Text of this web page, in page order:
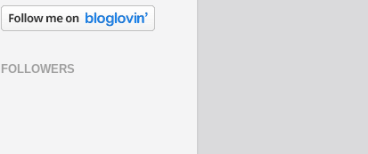
FOLLOWERS